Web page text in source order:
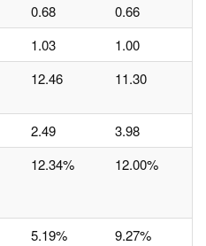
0.68 0.66
1.03 1.00
12.46 11.30
2.49 3.98
12.34% 12.00%
5.19% 9.27%